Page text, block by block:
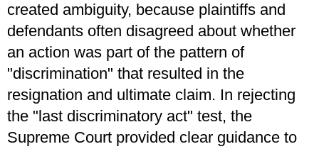
created ambiguity, because plaintiffs and
defendants often disagreed about whether
an action was part of the pattern of
"discrimination" that resulted in the
resignation and ultimate claim. In rejecting
the "last discriminatory act" test, the
Supreme Court provided clear guidance to